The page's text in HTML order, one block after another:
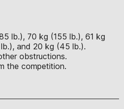
lb.), 70 kg (155 lb.), 61 kg
and 20 kg (45 lb.).
obstructions.
the competition.